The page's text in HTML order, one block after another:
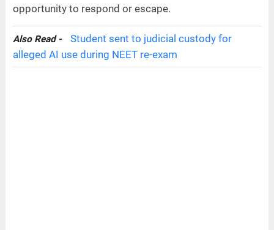
opportunity to respond or escape.
Also Read -
Student sent to judicial custody for
alleged AI use during NEET re-exam